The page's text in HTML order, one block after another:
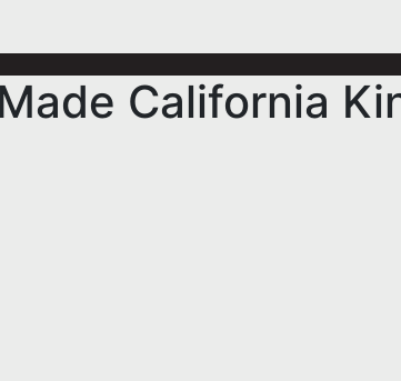
California